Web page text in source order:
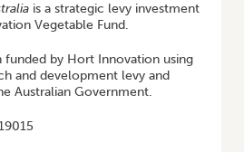
is a strategic levy investment
Vegetable Fund.
funded by Hort Innovation using
and development levy and
Australian Government.